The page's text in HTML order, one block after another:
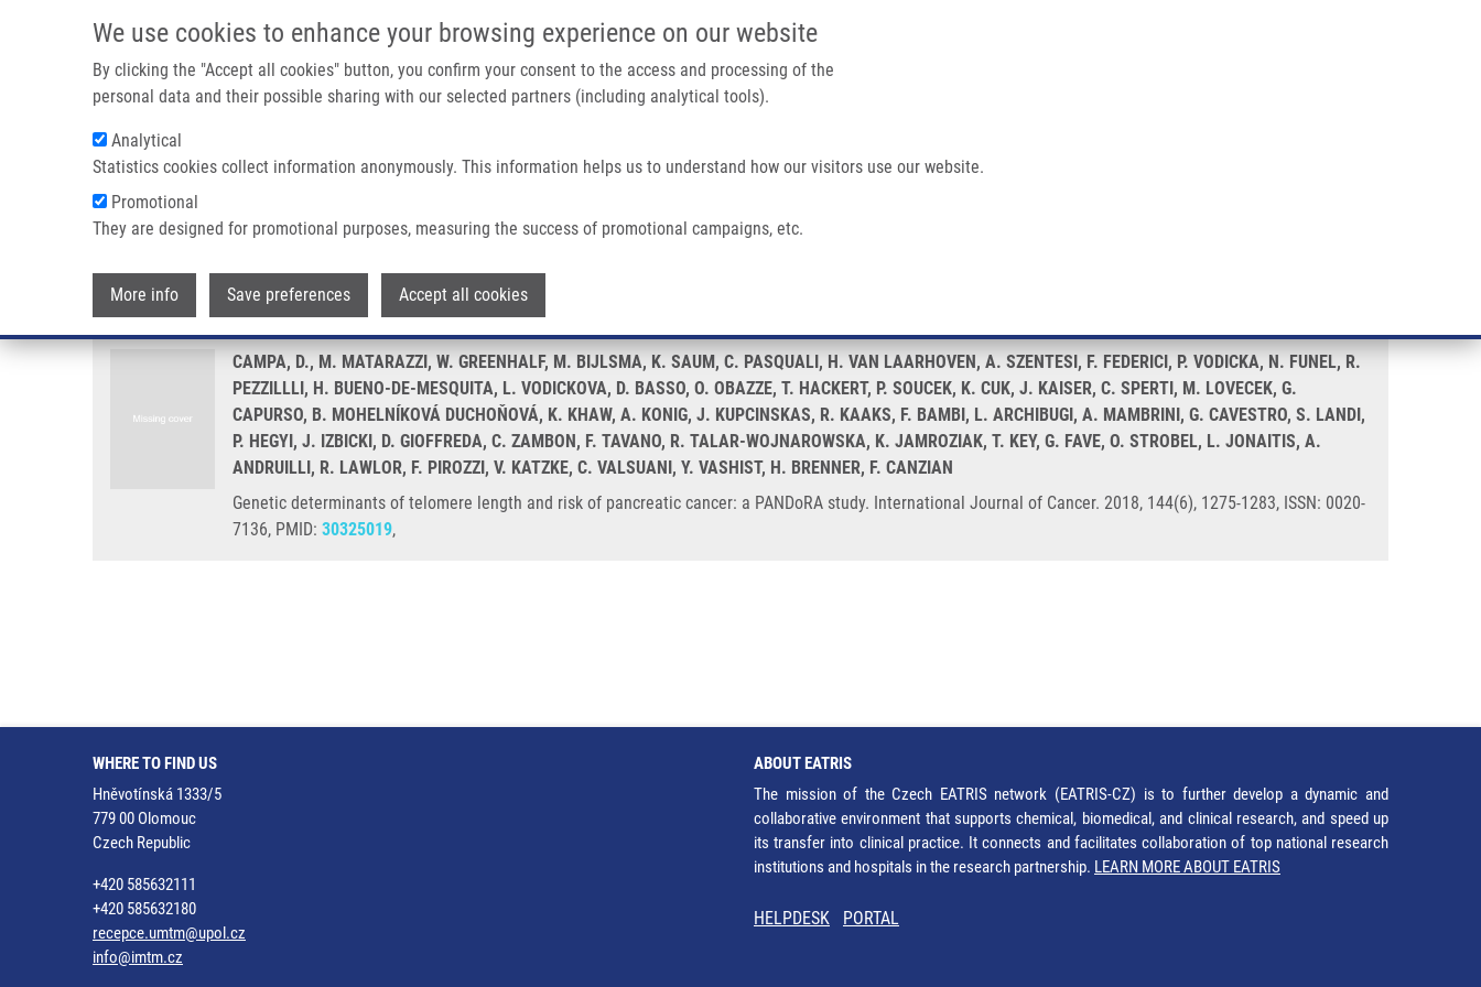
We use cookies to enhance your browsing experience on our website
By clicking the "Accept all cookies" button, you confirm your consent to the access and processing of the
personal data and their possible sharing with our selected partners (including analytical tools).
Analytical
Statistics cookies collect information anonymously. This information helps us to understand how our visitors use our website.
Promotional
They are designed for promotional purposes, measuring the success of promotional campaigns, etc.
More info Save preferences Accept all cookies
IMTM/EATRIS-CZ PORTAL
Main navigation
Breadcrumb
Home Genetic Determinants of Telomere Length and Risk of Pancreatic Cancer: a PANDoRA Study
Genetic determinants of telomere length and risk of pancreatic cancer: a PANDoRA study
CAMPA, D., M. MATARAZZI, W. GREENHALF, M. BIJLSMA, K. SAUM, C. PASQUALI, H. VAN LAARHOVEN, A. SZENTESI, F. FEDERICI, P. VODICKA, N. FUNEL, R.
PEZZILLLI, H. BUENO-DE-MESQUITA, L. VODICKOVA, D. BASSO, O. OBAZZE, T. HACKERT, P. SOUCEK, K. CUK, J. KAISER, C. SPERTI, M. LOVECEK, G.
CAPURSO, B. MOHELNÍKOVÁ DUCHOŇOVÁ, K. KHAW, A. KONIG, J. KUPCINSKAS, R. KAAKS, F. BAMBI, L. ARCHIBUGI, A. MAMBRINI, G. CAVESTRO, S. LANDI,
P. HEGYI, J. IZBICKI, D. GIOFFREDA, C. ZAMBON, F. TAVANO, R. TALAR-WOJNAROWSKA, K. JAMROZIAK, T. KEY, G. FAVE, O. STROBEL, L. JONAITIS, A.
ANDRUILLI, R. LAWLOR, F. PIROZZI, V. KATZKE, C. VALSUANI, Y. VASHIST, H. BRENNER, F. CANZIAN
Genetic determinants of telomere length and risk of pancreatic cancer: a PANDoRA study. International Journal of Cancer. 2018, 144(6), 1275-1283, ISSN: 0020-
7136, PMID: 30325019,
WHERE TO FIND US
Hněvotínská 1333/5
779 00 Olomouc
Czech Republic
+420 585632111
+420 585632180
recepce.umtm@upol.cz
info@imtm.cz
ABOUT EATRIS
The mission of the Czech EATRIS network (EATRIS-CZ) is to further develop a dynamic and
collaborative environment that supports chemical, biomedical, and clinical research, and speed up
its transfer into clinical practice. It connects and facilitates collaboration of top national research
institutions and hospitals in the research partnership. LEARN MORE ABOUT EATRIS
HELPDESK PORTAL